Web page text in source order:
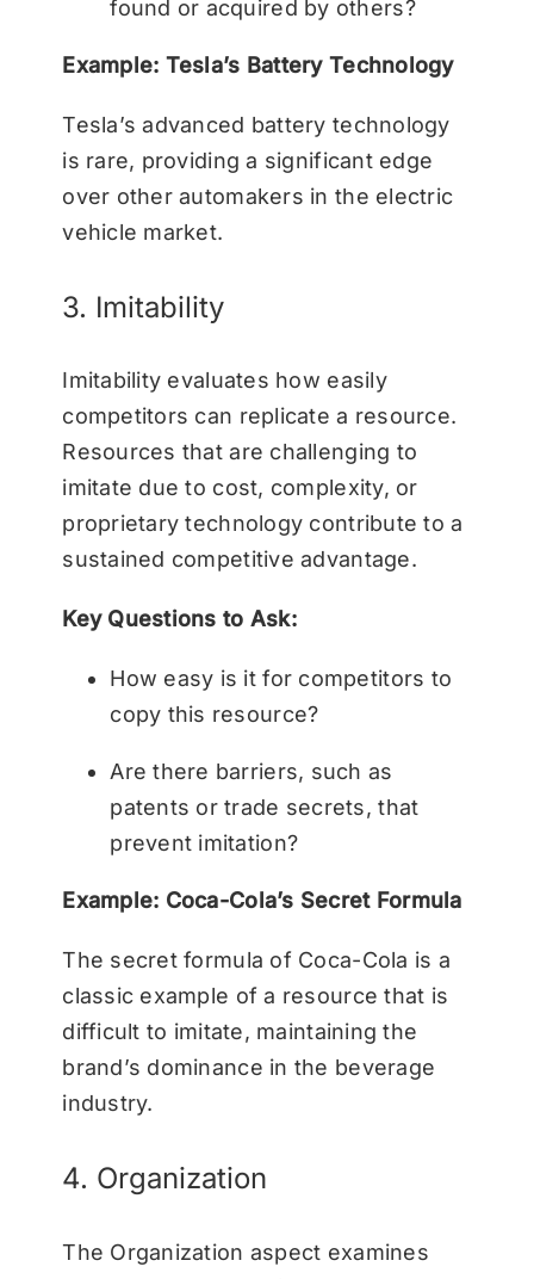
found or acquired by others?
Example: Tesla’s Battery Technology
Tesla’s advanced battery technology
is rare, providing a significant edge
over other automakers in the electric
vehicle market.
3. Imitability
Imitability evaluates how easily
competitors can replicate a resource.
Resources that are challenging to
imitate due to cost, complexity, or
proprietary technology contribute to a
sustained competitive advantage.
Key Questions to Ask:
How easy is it for competitors to
copy this resource?
Are there barriers, such as
patents or trade secrets, that
prevent imitation?
Example: Coca-Cola’s Secret Formula
The secret formula of Coca-Cola is a
classic example of a resource that is
difficult to imitate, maintaining the
brand’s dominance in the beverage
industry.
4. Organization
The Organization aspect examines